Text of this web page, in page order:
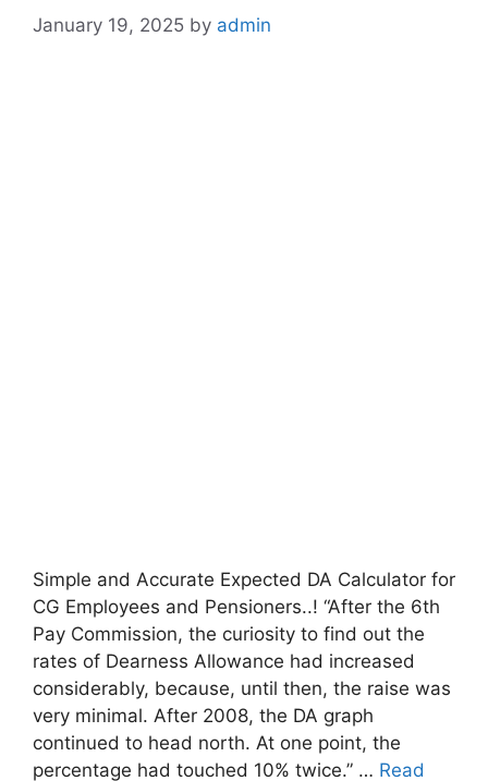
January 19, 2025 by admin
Simple and Accurate Expected DA Calculator for
CG Employees and Pensioners..! “After the 6th
Pay Commission, the curiosity to find out the
rates of Dearness Allowance had increased
considerably, because, until then, the raise was
very minimal. After 2008, the DA graph
continued to head north. At one point, the
percentage had touched 10% twice.” … Read